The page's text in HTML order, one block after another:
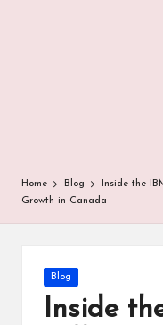
Home Blog
Inside the
Growth in Canada
Posted
in
Blog
Inside